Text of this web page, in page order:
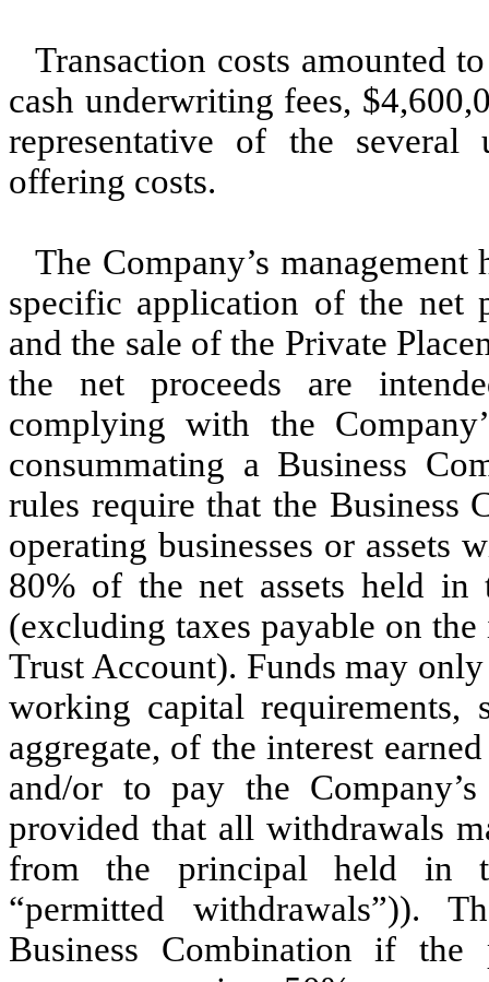
Transaction costs amounted
cash underwriting fees, $
representative of the several
offering costs.
The Company’s
specific application of the net
and the sale of the Private
the net proceeds are
complying with the
consummating a Business
rules require that the Business
operating businesses or assets
80% of the net assets held in
(excluding taxes payable on
Trust Account). Funds may
working capital
aggregate, of the interest
and/or to pay the
provided that all withdrawals
from the principal held in
“permitted withdrawals”)).
Business Combination if the